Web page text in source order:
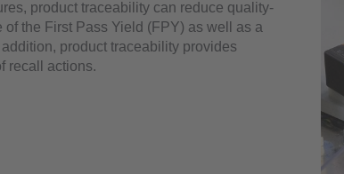
product traceability can reduce quality-
the First Pass Yield (FPY) as well as a
product traceability provides
recall actions.